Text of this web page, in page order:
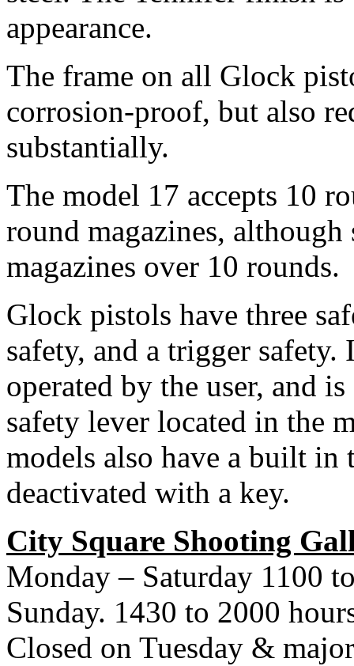
appearance.
The frame on all Glock
corrosion-proof, but also
substantially.
The model 17 accepts 10
round magazines, although
magazines over 10 rounds.
Glock pistols have three
safety, and a trigger safety.
operated by the user, and
safety lever located in the
models also have a built
deactivated with a key.
City Square Shooting
Monday – Saturday 1100
Sunday. 1430 to 2000
Closed on Tuesday &